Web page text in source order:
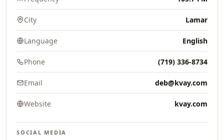
City Lamar
Language English
Phone (719) 336-8734
Email deb@kvay.com
Website kvay.com
SOCIAL MEDIA